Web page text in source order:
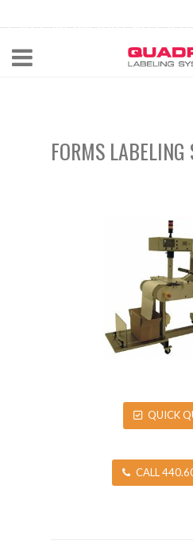
CALL NOW 440-602-
FORMS LABELING
QUICK
CALL